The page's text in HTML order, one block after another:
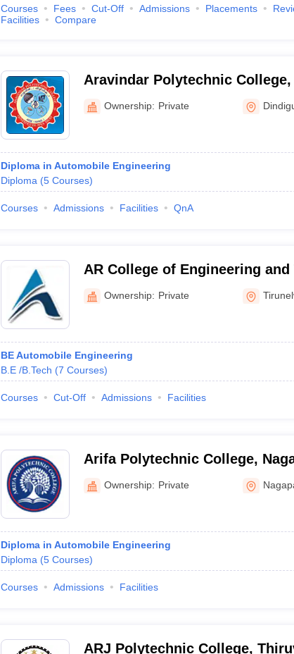
Courses Fees Cut-Off Admissions Placements
Facilities
Compare
Aravindar Polytechnic
Ownership: Private
Diploma in Automobile Engineering
Diploma (5 Courses)
Courses Admissions Facilities QnA
AR College of Engineering and
Tirunelveli
Ownership: Private
BE Automobile Engineering
B.E /B.Tech (7 Courses)
Courses Cut-Off Admissions Facilities
Arifa Polytechnic College,
Ownership: Private
Diploma in Automobile Engineering
Diploma (5 Courses)
Courses Admissions Facilities
ARJ Polytechnic College,